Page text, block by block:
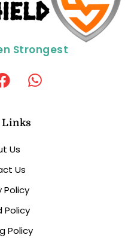
Strongest
Links
Us
Us
Policy
Policy
Policy